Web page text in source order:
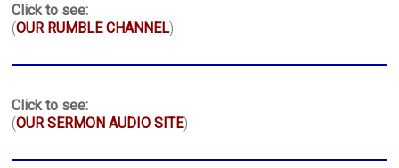
Click to see:
(OUR RUMBLE CHANNEL)
Click to see:
(OUR SERMON AUDIO SITE)